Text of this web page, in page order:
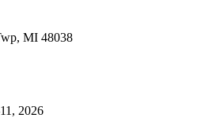
MI 48038
2026